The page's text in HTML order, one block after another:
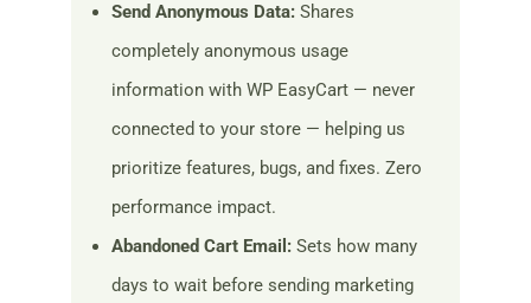
Send Anonymous Data: Shares
completely anonymous usage
information with WP EasyCart — never
connected to your store — helping us
prioritize features, bugs, and fixes. Zero
performance impact.
Abandoned Cart Email: Sets how many
days to wait before sending marketing